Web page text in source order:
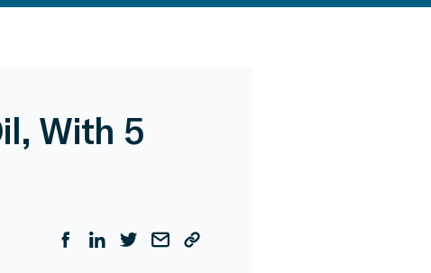
With 5